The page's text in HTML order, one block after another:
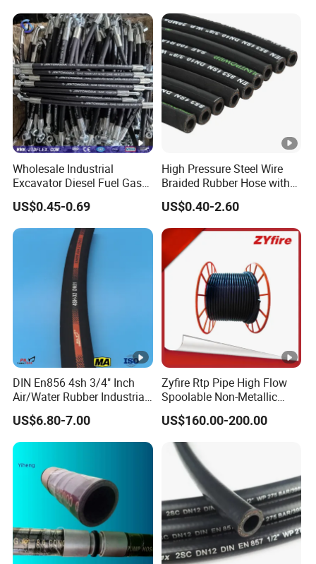
Wholesale Industrial
Excavator Diesel Fuel Gas
Garden Air Washer Flexible
Hydraulic Pipe Steel
Braided Oil High Pressure
Rubber Hydraulic Hose with
US$0.45-0.69
High Pressure Steel Wire
Braided Rubber Hose with
SAE 100 R1 R2
US$0.40-2.60
DIN En856 4sh 3/4" Inch
Air/Water Rubber Industrial
Hoses Flexible Air Hose
US$6.80-7.00
Zyfire Rtp Pipe High Flow
Spoolable Non-Metallic
Pipe for Oil & Gas API
US$160.00-200.00